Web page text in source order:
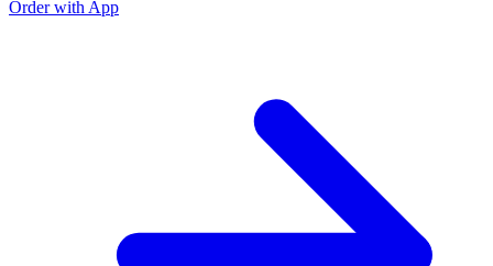
Order with App